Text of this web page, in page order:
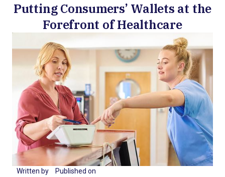
Putting Consumers’ Wallets at the
Forefront of Healthcare
Written by
Published on